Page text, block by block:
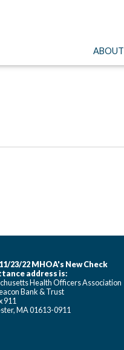
ABOUT
23/22 MHOA's New Check
address is:
Health Officers Association
Bank & Trust
911
MA 01613-0911